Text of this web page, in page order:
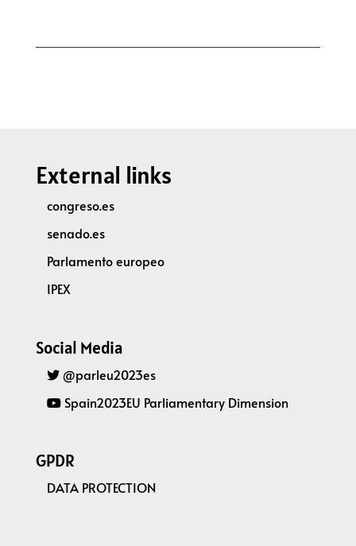
External links
congreso.es
senado.es
Parlamento europeo
IPEX
Social Media
@parleu2023es
Spain2023EU Parliamentary Dimension
GPDR
DATA PROTECTION